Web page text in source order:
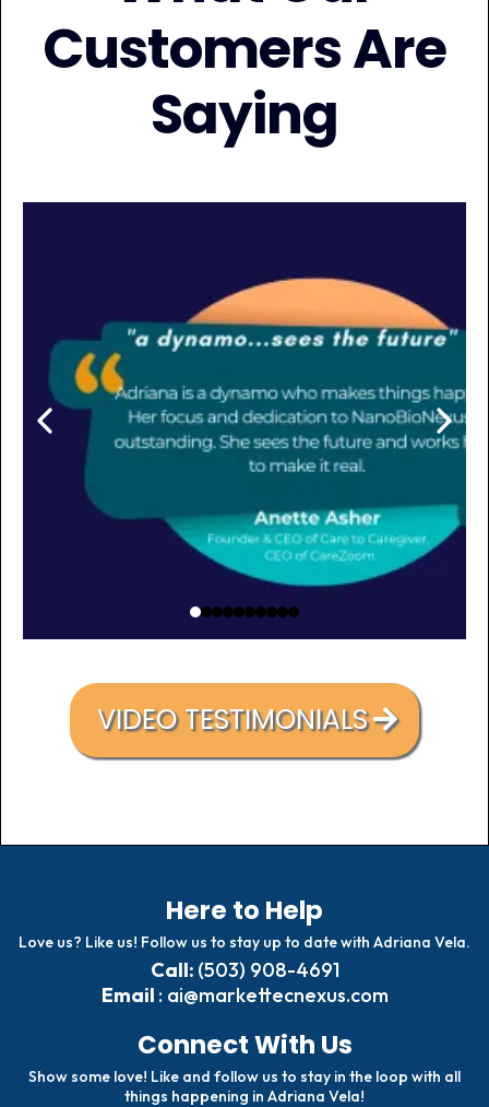
Customers Are
Saying
VIDEO TESTIMONIALS
Here to Help
Love us? Like us! Follow us to stay up to date with Adriana Vela.
Call: (503) 908-4691
Email : ai@markettecnexus.com
Connect With Us
Show some love! Like and follow us to stay in the loop with all
things happening in Adriana Vela!